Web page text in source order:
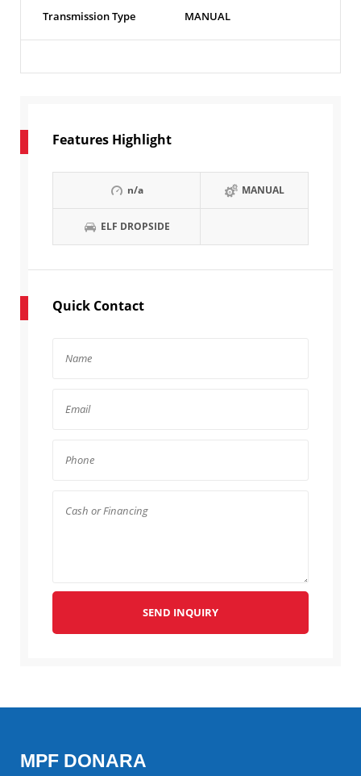
Transmission Type MANUAL
Features Highlight
n/a MANUAL
ELF DROPSIDE
Quick Contact
SEND INQUIRY
MPF DONARA